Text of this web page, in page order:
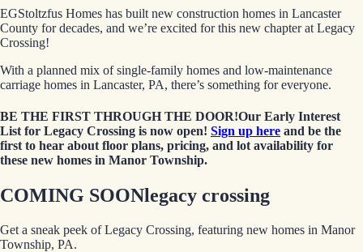
EGStoltzfus Homes has built new construction homes in Lancaster
County for decades, and we’re excited for this new chapter at Legacy
Crossing!
With a planned mix of single-family homes and low-maintenance
carriage homes in Lancaster, PA, there’s something for everyone.
BE THE FIRST THROUGH THE DOOR!Our Early Interest
List for Legacy Crossing is now open! Sign up here and be the
first to hear about floor plans, pricing, and lot availability for
these new homes in Manor Township.
COMING SOONlegacy crossing
Get a sneak peek of Legacy Crossing, featuring new homes in Manor
Township, PA.